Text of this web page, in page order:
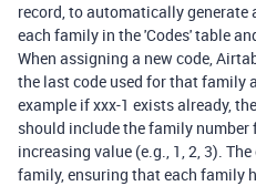
record, to automatically generate
each family in the 'Codes' table
When assigning a new code,
the last code used for that family
example if xxx-1 exists already,
should include the family
increasing value (e.g., 1, 2, 3).
family, ensuring that each family